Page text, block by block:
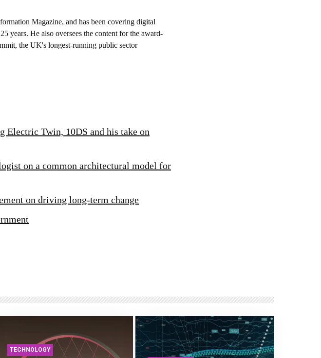
Magazine, and has been covering digital
years. He also oversees the content for the award-
the UK's longest-running public sector
Electric Twin, 10DS and his take on
on a common architectural model for
on driving long-term change
TECHNOLOGY